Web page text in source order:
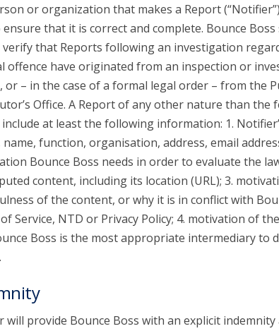
or organization that makes a Report
that it is correct and complete. Bounce Boss
that Reports following an investigation
offence have originated from an inspection or
or – in the case of a formal legal order – from the
Office. A Report of any other nature than the
at least the following information: 1.
name, function, organisation, address, email
Bounce Boss needs in order to evaluate the
content, including its location (URL); 3.
of the content, or why it is in conflict with
Service, NTD or Privacy Policy; 4. motivation of
Boss is the most appropriate intermediary to
will provide Bounce Boss with an explicit indemnity